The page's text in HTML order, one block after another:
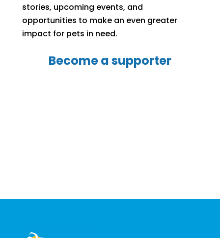
stories, upcoming events, and
opportunities to make an even greater
impact for pets in need.
Become a supporter